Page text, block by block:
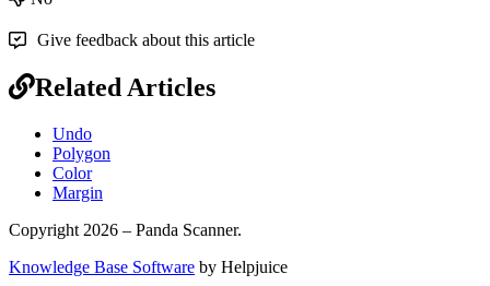
Give feedback about this article
Related Articles
Undo
Polygon
Color
Margin
Copyright 2026 – Panda Scanner.
Knowledge Base Software by Helpjuice